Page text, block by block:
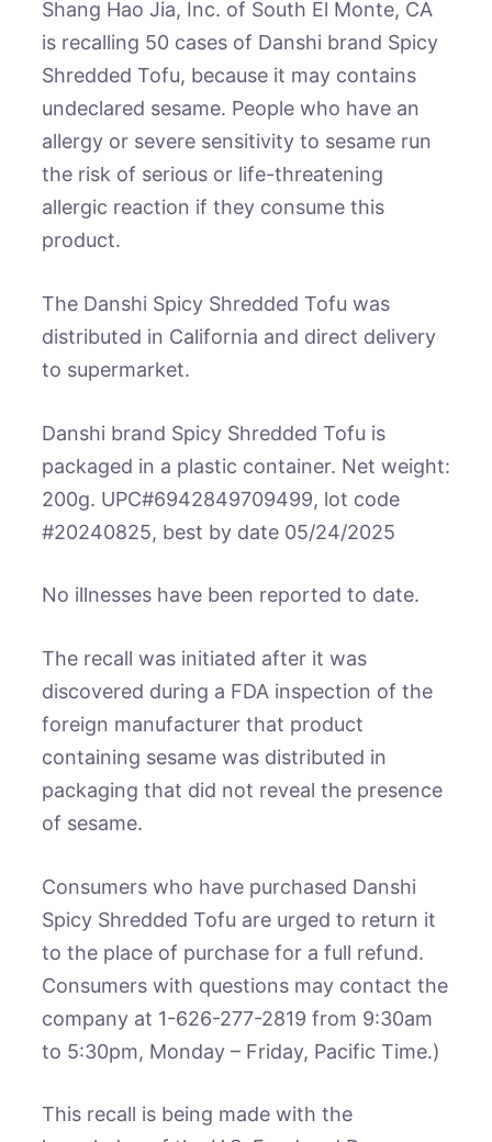
Shang Hao Jia, Inc. of South El Monte, CA
is recalling 50 cases of Danshi brand Spicy
Shredded Tofu, because it may contains
undeclared sesame. People who have an
allergy or severe sensitivity to sesame run
the risk of serious or life-threatening
allergic reaction if they consume this
product.
The Danshi Spicy Shredded Tofu was
distributed in California and direct delivery
to supermarket.
Danshi brand Spicy Shredded Tofu is
packaged in a plastic container. Net weight:
200g. UPC#6942849709499, lot code
#20240825, best by date 05/24/2025
No illnesses have been reported to date.
The recall was initiated after it was
discovered during a FDA inspection of the
foreign manufacturer that product
containing sesame was distributed in
packaging that did not reveal the presence
of sesame.
Consumers who have purchased Danshi
Spicy Shredded Tofu are urged to return it
to the place of purchase for a full refund.
Consumers with questions may contact the
company at 1-626-277-2819 from 9:30am
to 5:30pm, Monday – Friday, Pacific Time.)
This recall is being made with the